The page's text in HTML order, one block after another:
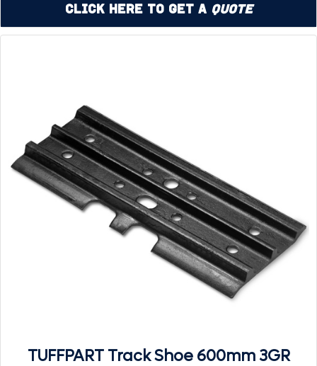
Click Here to Get a Quote
TUFFPART Track Shoe 600mm 3GR